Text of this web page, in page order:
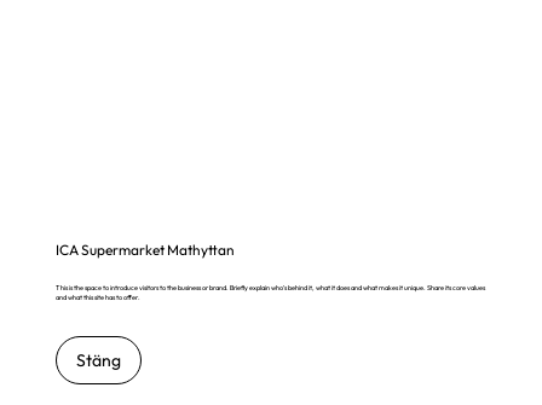
ICA Supermarket Mathyttan
This is the space to introduce visitors to the business or brand. Briefly explain who's behind it, what it does and what makes it unique. Share its core values
and what this site has to offer.
Stäng